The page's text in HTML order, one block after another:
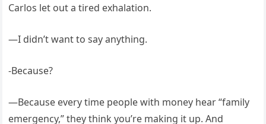
Carlos let out a tired exhalation.
—I didn’t want to say anything.
-Because?
—Because every time people with money hear “family
emergency,” they think you’re making it up. And